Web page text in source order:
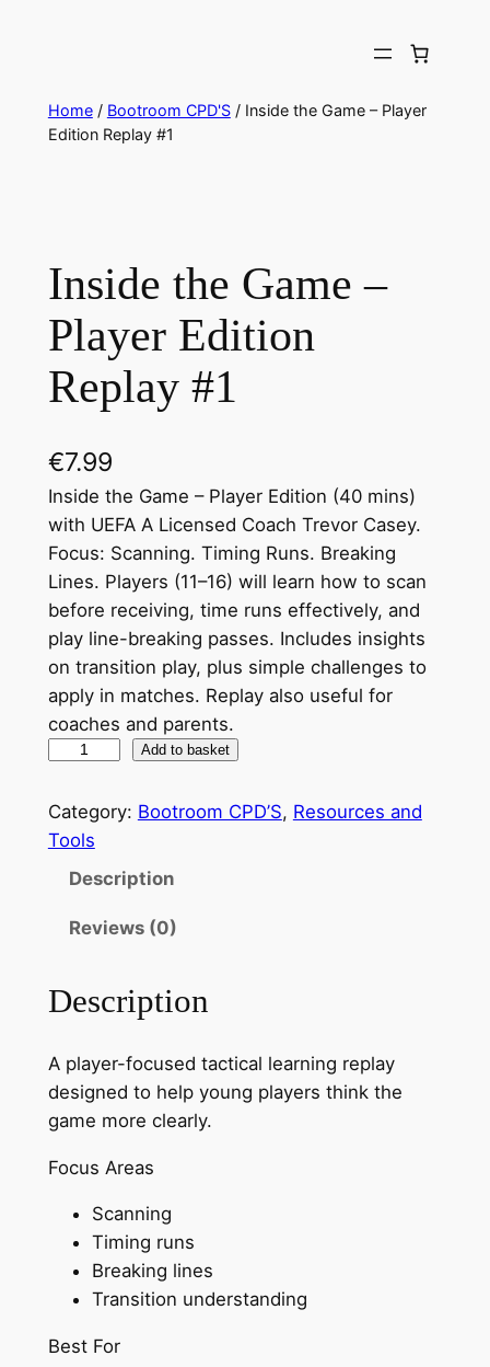
Home/ Bootroom CPD'S/ Inside the Game – Player
Edition Replay #1
Inside the Game –
Player Edition
Replay #1
€7.99
Inside the Game – Player Edition (40 mins)
with UEFA A Licensed Coach Trevor Casey.
Focus: Scanning. Timing Runs. Breaking
Lines. Players (11–16) will learn how to scan
before receiving, time runs effectively, and
play line-breaking passes. Includes insights
on transition play, plus simple challenges to
apply in matches. Replay also useful for
coaches and parents.
s
i
G
m
e
–
l
d
Add to basket
Category: Bootroom CPD’S, Resources and
Tools
Description
Reviews (0)
Description
A player-focused tactical learning replay
designed to help young players think the
game more clearly.
Focus Areas
Scanning
Timing runs
Breaking lines
Transition understanding
Best For